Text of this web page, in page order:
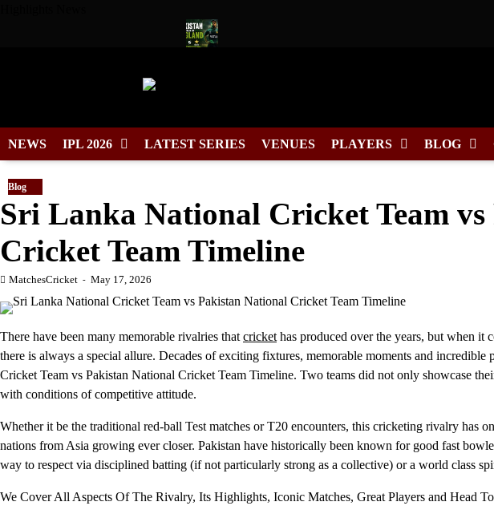
NEWS IPL 2026 LATEST SERIES VENUES PLAYERS BLOG
Blog
Sri Lanka National Cricket Team
Cricket Team Timeline
MatchesCricket May 17, 2026
There have been many memorable rivalries that cricket has produced over the years, but when it
there is always a special allure. Decades of exciting fixtures, memorable moments and
Cricket Team vs Pakistan National Cricket Team Timeline. Two teams did not only showcase
with conditions of competitive attitude.
Whether it be the traditional red-ball Test matches or T20 encounters, this cricketing rivalry has
nations from Asia growing ever closer. Pakistan have historically been known for good fast
way to respect via disciplined batting (if not particularly strong as a collective) or a world class
We Cover All Aspects Of The Rivalry, Its Highlights, Iconic Matches, Great Players and Head